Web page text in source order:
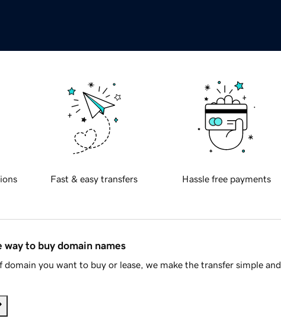
Fast & easy transfers Hassle free payments
way to buy domain names
you want to buy or lease, we make the transfer simple and